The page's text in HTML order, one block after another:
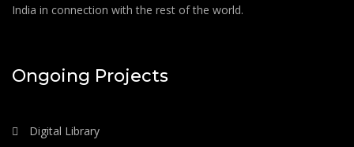
India in connection with the rest of the world.
Ongoing Projects
Digital Library